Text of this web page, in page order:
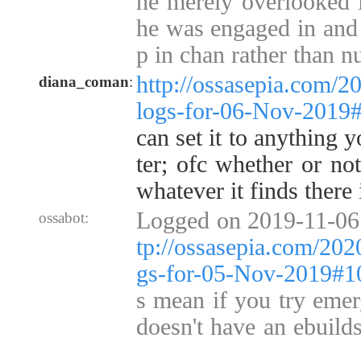
he was engaged in
p in chan rather than
diana_coman: http://ossasepia.com/
logs-for-06-Nov-
can set it to anything
ter; ofc whether or
whatever it finds there
ossabot:
Logged on 2019-11-
tp://ossasepia.com/
gs-for-05-Nov-
s mean if you try
doesn't have an